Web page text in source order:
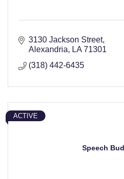
3130 Jackson Street
Alexandria
LA 71301
(318) 442-6435
Speech
ACTIVE